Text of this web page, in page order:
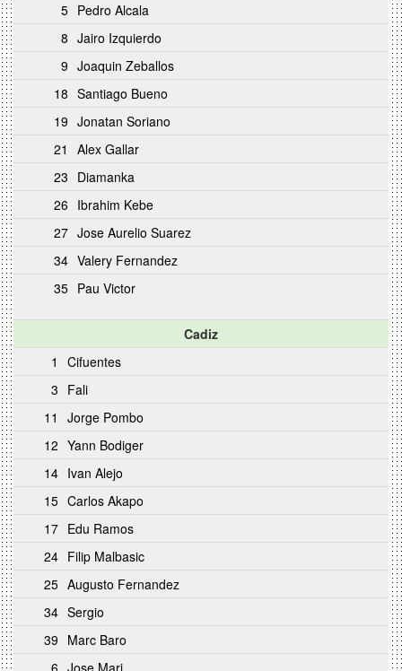
5 Pedro Alcala
8 Jairo Izquierdo
9 Joaquin Zeballos
18 Santiago Bueno
19 Jonatan Soriano
21
Alex Gallar
23 Diamanka
26 Ibrahim Kebe
27 Jose Aurelio Suarez
34 Valery Fernandez
35 Pau Victor
Cadiz
1
Cifuentes
3 Fali
11
Jorge Pombo
12 Yann Bodiger
14 Ivan Alejo
15 Carlos Akapo
17 Edu Ramos
24 Filip Malbasic
25 Augusto Fernandez
34 Sergio
39 Marc Baro
6 Jose Mari